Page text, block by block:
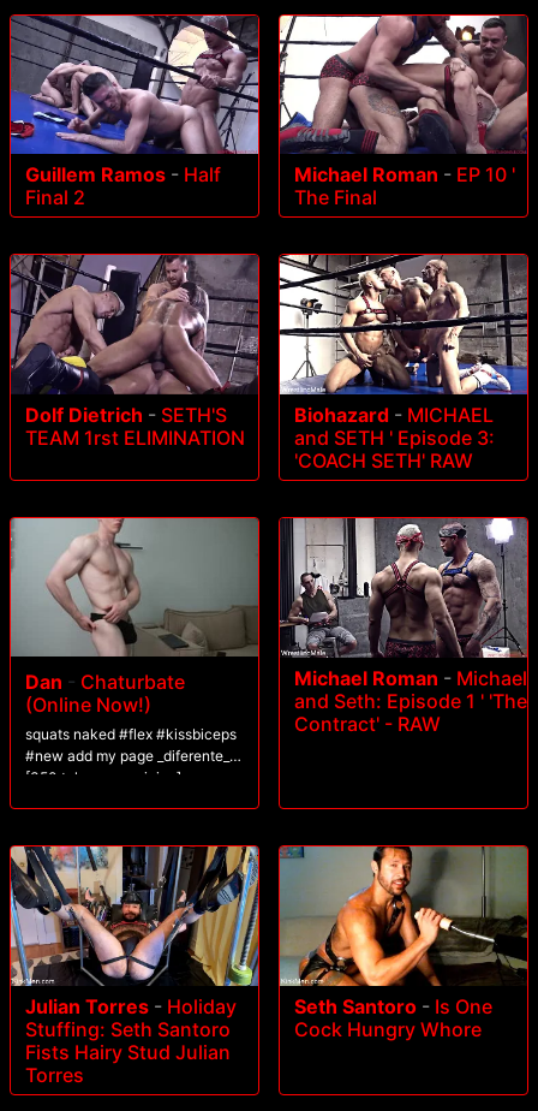
Guillem Ramos - Half
Final 2
Michael Roman - EP 10 '
The Final
Dolf Dietrich - SETH'S
TEAM 1rst ELIMINATION
Biohazard - MICHAEL
and SETH ' Episode 3:
'COACH SETH' RAW
Dan - Chaturbate
(Online Now!)
squats naked #flex #kissbiceps
#new add my page _diferente_
[350 tokens remaining]
Michael Roman - Michael
and Seth: Episode 1 ' 'The
Contract' - RAW
Julian Torres - Holiday
Stuffing: Seth Santoro
Fists Hairy Stud Julian
Torres
Seth Santoro - Is One
Cock Hungry Whore